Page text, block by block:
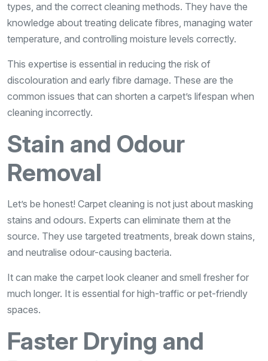
types, and the correct cleaning methods. They have the
knowledge about treating delicate fibres, managing water
temperature, and controlling moisture levels correctly.
This expertise is essential in reducing the risk of
discolouration and early fibre damage. These are the
common issues that can shorten a carpet’s lifespan when
cleaning incorrectly.
Stain and Odour
Removal
Let’s be honest! Carpet cleaning is not just about masking
stains and odours. Experts can eliminate them at the
source. They use targeted treatments, break down stains,
and neutralise odour-causing bacteria.
It can make the carpet look cleaner and smell fresher for
much longer. It is essential for high-traffic or pet-friendly
spaces.
Faster Drying and